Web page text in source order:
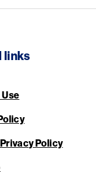
links
Use
Policy